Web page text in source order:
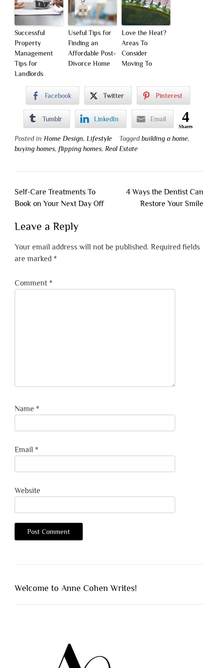
Successful
Property
Management
Tips for
Landlords
Useful Tips for
Finding an
Affordable Post-
Divorce Home
Love the Heat?
Areas To
Consider
Moving To
Facebook Twitter Pinterest
Tumblr LinkedIn Email 4
Shares
Posted in Home Design, Lifestyle Tagged building a home,
buying homes, flipping homes, Real Estate
Post
navigation
Self-Care Treatments To
Book on Your Next Day Off
4 Ways the Dentist Can
Restore Your Smile
Leave a Reply
Your email address will not be published. Required fields
are marked *
Comment *
Name *
Email *
Website
Welcome to Anne Cohen Writes!